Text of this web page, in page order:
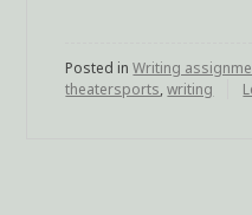
of
Posted inWriting
theatersports,writing